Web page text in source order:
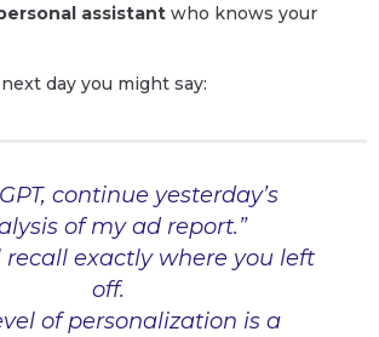
assistant who knows your
day you might say:
continue yesterday’s
of my ad report.”
exactly where you left
off.
of personalization is a